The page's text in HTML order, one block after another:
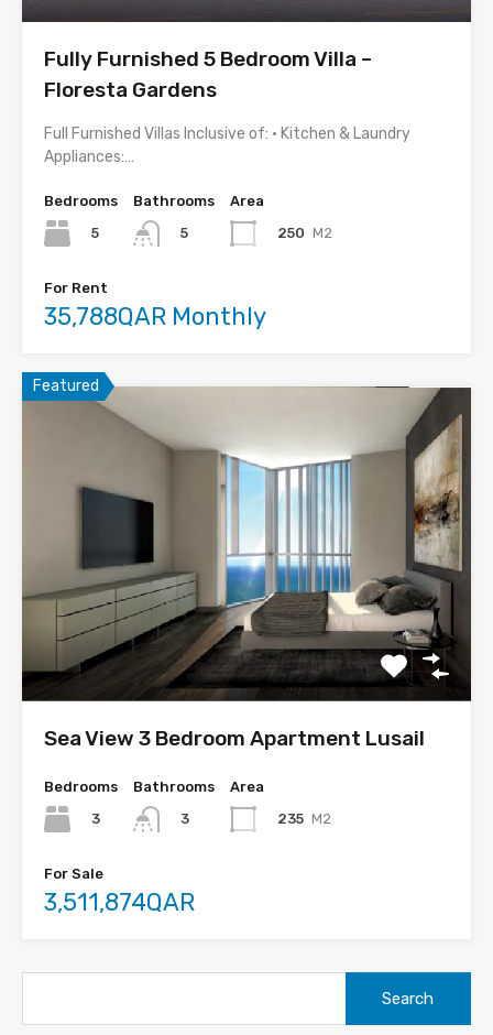
Fully Furnished 5 Bedroom Villa –
Floresta Gardens
Full Furnished Villas Inclusive of: • Kitchen & Laundry
Appliances:…
Bedrooms
5
Bathrooms
5
Area
250 M2
For Rent
35,788QAR Monthly
Featured
Sea View 3 Bedroom Apartment Lusail
Bedrooms
3
Bathrooms
3
Area
235 M2
For Sale
3,511,874QAR